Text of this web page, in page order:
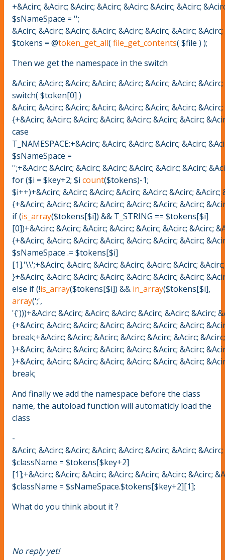
+&Acirc; &Acirc; &Acirc; &Acirc; &Acirc; &Acirc; &Acirc;
$sNameSpace = '';
&Acirc; &Acirc; &Acirc; &Acirc; &Acirc; &Acirc; &Acirc;
$tokens = @token_get_all(file_get_contents( $file ) );
Then we get the namespace in the switch
&Acirc; &Acirc; &Acirc; &Acirc; &Acirc; &Acirc; &Acirc;
switch( $token[0] )
&Acirc; &Acirc; &Acirc; &Acirc; &Acirc; &Acirc; &Acirc;
{+&Acirc; &Acirc; &Acirc; &Acirc; &Acirc; &Acirc; &Acirc;
case
T_NAMESPACE:+&Acirc; &Acirc; &Acirc; &Acirc; &Acirc;
$sNameSpace =
'';+&Acirc; &Acirc; &Acirc; &Acirc; &Acirc; &Acirc; &Acirc;
for ($i = $key+2; $i count($tokens)-1;
$i++)+&Acirc; &Acirc; &Acirc; &Acirc; &Acirc; &Acirc;
{+&Acirc; &Acirc; &Acirc; &Acirc; &Acirc; &Acirc; &Acirc;
if (is_array($tokens[$i]) && T_STRING == $tokens[$i]
[0])+&Acirc; &Acirc; &Acirc; &Acirc; &Acirc; &Acirc; &Acirc;
{+&Acirc; &Acirc; &Acirc; &Acirc; &Acirc; &Acirc; &Acirc;
$sNameSpace .= $tokens[$i]
[1].'\\';+&Acirc; &Acirc; &Acirc; &Acirc; &Acirc; &Acirc;
}+&Acirc; &Acirc; &Acirc; &Acirc; &Acirc; &Acirc; &Acirc;
else if (!is_array($tokens[$i]) && in_array($tokens[$i],
array(';',
'{')))+&Acirc; &Acirc; &Acirc; &Acirc; &Acirc; &Acirc; &Acirc;
{+&Acirc; &Acirc; &Acirc; &Acirc; &Acirc; &Acirc; &Acirc;
break;+&Acirc; &Acirc; &Acirc; &Acirc; &Acirc; &Acirc;
}+&Acirc; &Acirc; &Acirc; &Acirc; &Acirc; &Acirc; &Acirc;
}+&Acirc; &Acirc; &Acirc; &Acirc; &Acirc; &Acirc; &Acirc;
break;
And finally we add the namespace before the class
name, the autoload function will automaticly load the
class
-
&Acirc; &Acirc; &Acirc; &Acirc; &Acirc; &Acirc; &Acirc;
$className = $tokens[$key+2]
[1];+&Acirc; &Acirc; &Acirc; &Acirc; &Acirc; &Acirc; &Acirc;
$className = $sNameSpace.$tokens[$key+2][1];
What do you think about it ?
No reply yet!